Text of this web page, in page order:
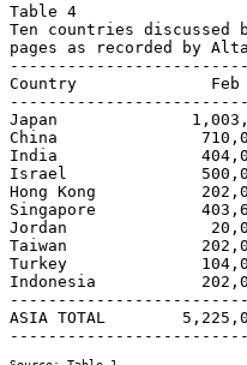
Table 4
Ten countries discussed
pages as recorded by
Country              Feb
Japan
China
India
Israel
Hong Kong
Singapore
Jordan
Taiwan
Turkey
Indonesia
ASIA TOTAL        5,225,000